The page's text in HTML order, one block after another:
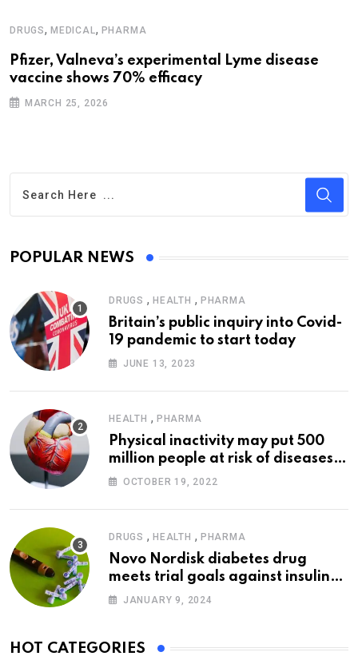
DRUGS, MEDICAL, PHARMA
Pfizer, Valneva’s experimental Lyme disease
vaccine shows 70% efficacy
MARCH 25, 2026
POPULAR NEWS
DRUGS , HEALTH , PHARMA
Britain’s public inquiry into Covid-
19 pandemic to start today
JUNE 13, 2023
HEALTH , PHARMA
Physical inactivity may put 500
million people at risk of diseases:
WHO
OCTOBER 19, 2022
DRUGS , HEALTH , PHARMA
Novo Nordisk diabetes drug
meets trial goals against insulin
glargine
JANUARY 9, 2024
HOT CATEGORIES